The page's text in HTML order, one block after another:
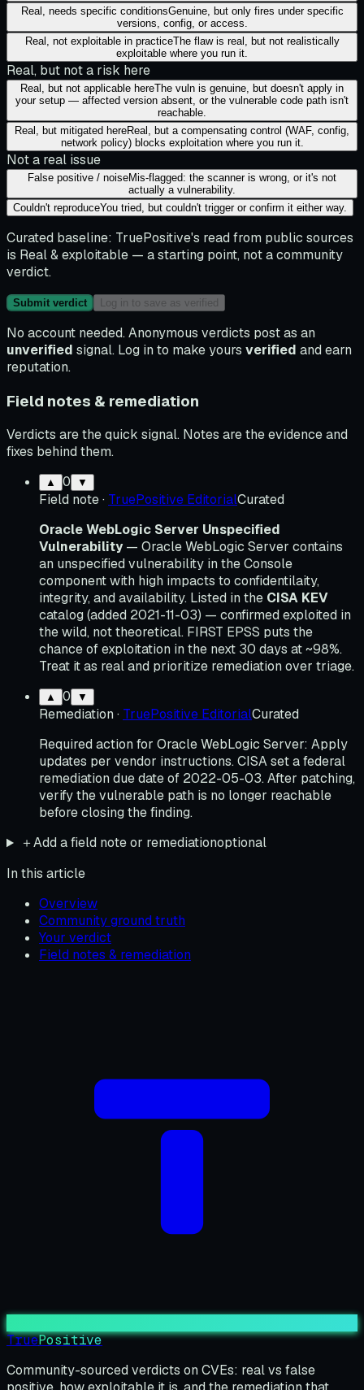
Real, needs specific conditionsGenuine, but only fires under specific
versions, config, or access.
Real, not exploitable in practiceThe flaw is real, but not realistically
exploitable where you run it.
Real, but not a risk here
Real, but not applicable hereThe vuln is genuine, but doesn't apply in
your setup — affected version absent, or the vulnerable code path isn't
reachable.
Real, but mitigated hereReal, but a compensating control (WAF, config,
network policy) blocks exploitation where you run it.
Not a real issue
False positive / noiseMis-flagged: the scanner is wrong, or it's not
actually a vulnerability.
Couldn't reproduceYou tried, but couldn't trigger or confirm it either way.
Curated baseline: TruePositive's read from public sources
is Real & exploitable — a starting point, not a community
verdict.
Submit verdict Log in to save as verified
No account needed. Anonymous verdicts post as an
unverified signal. Log in to make yours verified and earn
reputation.
Field notes & remediation
Verdicts are the quick signal. Notes are the evidence and
fixes behind them.
▲ 0 ▼
Field note· TruePositive EditorialCurated
Oracle WebLogic Server Unspecified
Vulnerability — Oracle WebLogic Server contains
an unspecified vulnerability in the Console
component with high impacts to confidentilaity,
integrity, and availability. Listed in the CISA KEV
catalog (added 2021-11-03) — confirmed exploited in
the wild, not theoretical. FIRST EPSS puts the
chance of exploitation in the next 30 days at ~98%.
Treat it as real and prioritize remediation over triage.
▲ 0 ▼
Remediation · TruePositive EditorialCurated
Required action for Oracle WebLogic Server: Apply
updates per vendor instructions. CISA set a federal
remediation due date of 2022-05-03. After patching,
verify the vulnerable path is no longer reachable
before closing the finding.
＋Add a field note or remediationoptional
In this article
Overview
Community ground truth
Your verdict
Field notes & remediation
TruePositive
Community-sourced verdicts on CVEs: real vs false